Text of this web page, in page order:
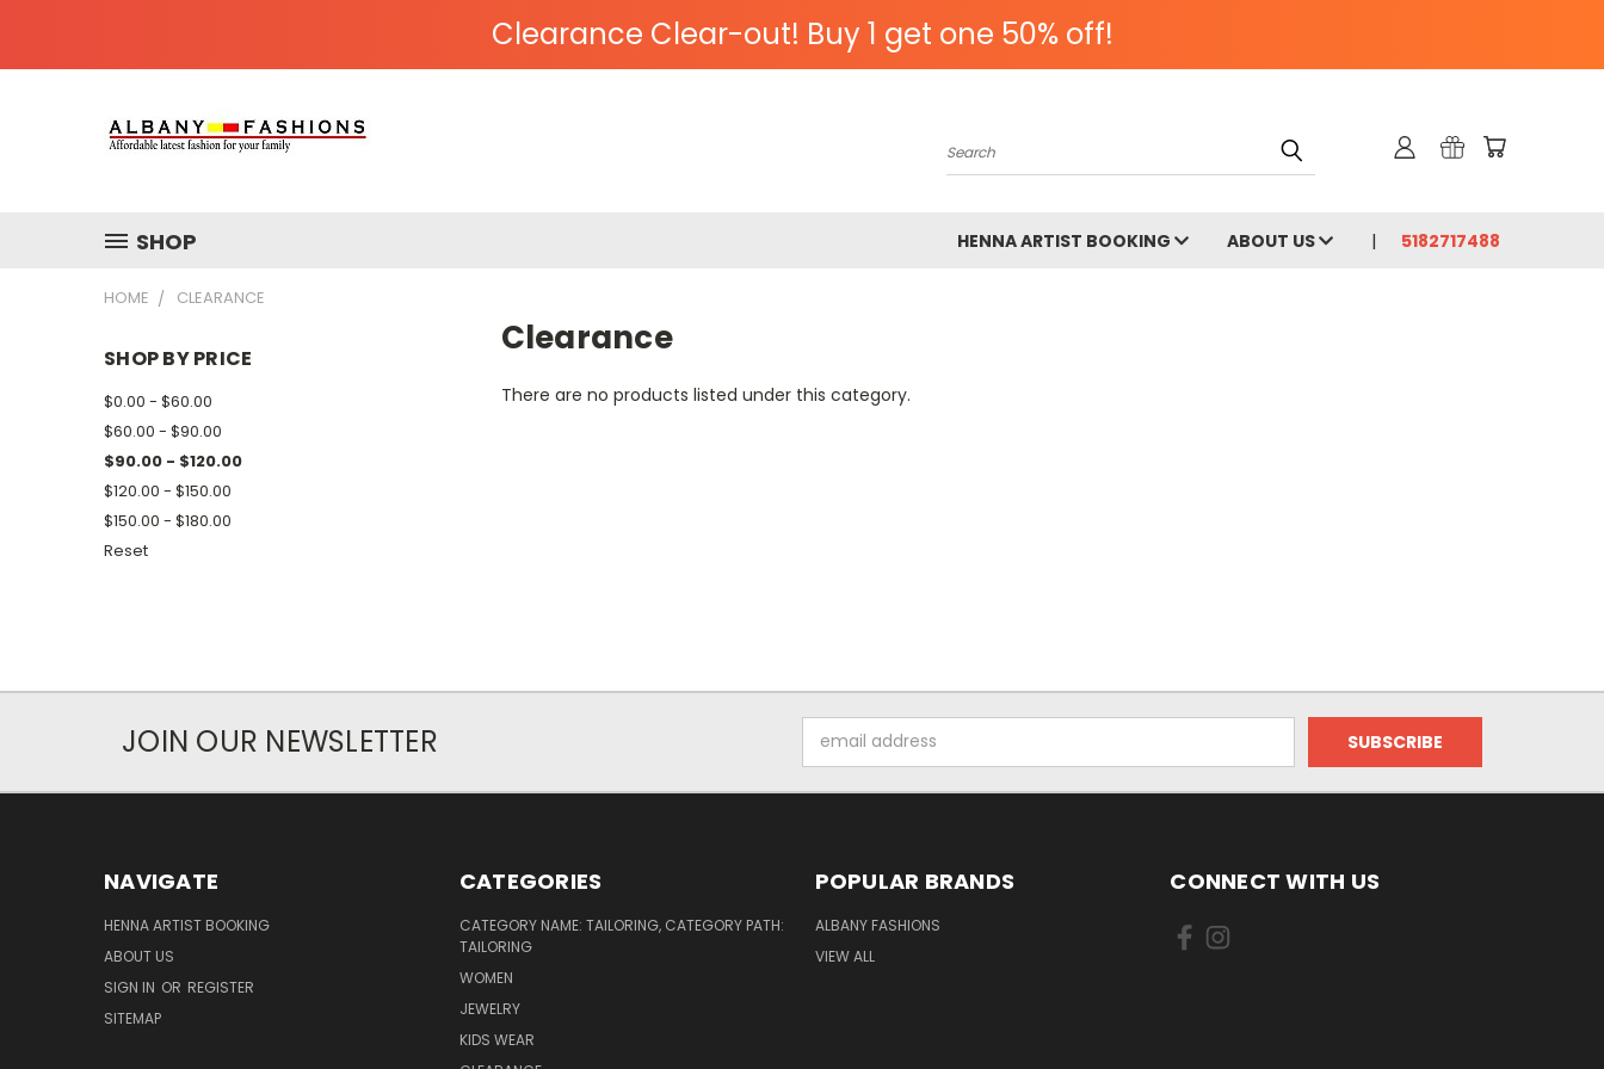
Clearance Clear-out! Buy 1 get one 50% off!
Search
SHOP HENNA ARTIST BOOKING ABOUT US 5182717488
HOME CLEARANCE
SHOP BY PRICE
$0.00 - $60.00
$60.00 - $90.00
$90.00 - $120.00
$120.00 - $150.00
$150.00 - $180.00
Reset
Clearance
There are no products listed under this category.
JOIN OUR NEWSLETTER
Address
NAVIGATE
HENNA ARTIST BOOKING
ABOUT US
SIGN IN OR REGISTER
SITEMAP
CATEGORIES
CATEGORY NAME: TAILORING, CATEGORY PATH:
TAILORING
WOMEN
JEWELRY
KIDS WEAR
POPULAR BRANDS
ALBANY FASHIONS
VIEW ALL
CONNECT WITH US